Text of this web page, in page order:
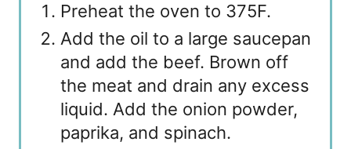
Preheat the oven to 375F.
Add the oil to a large saucepan
and add the beef. Brown off
the meat and drain any excess
liquid. Add the onion powder,
paprika, and spinach.